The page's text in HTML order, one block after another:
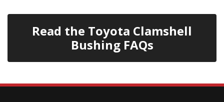
Read the Toyota Clamshell
Bushing FAQs